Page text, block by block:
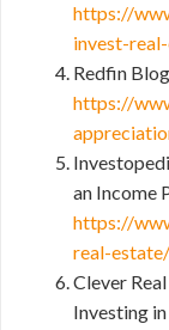
https://
invest-
Redfin
https://
an Income
https://
real-
Clever
Investing in